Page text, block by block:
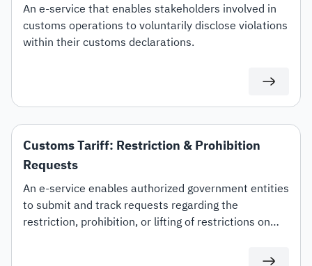
An e-service that enables stakeholders involved in
customs operations to voluntarily disclose violations
within their customs declarations.
Customs Tariff: Restriction & Prohibition
Requests
An e-service enables authorized government entities
to submit and track requests regarding the
restriction, prohibition, or lifting of restrictions on